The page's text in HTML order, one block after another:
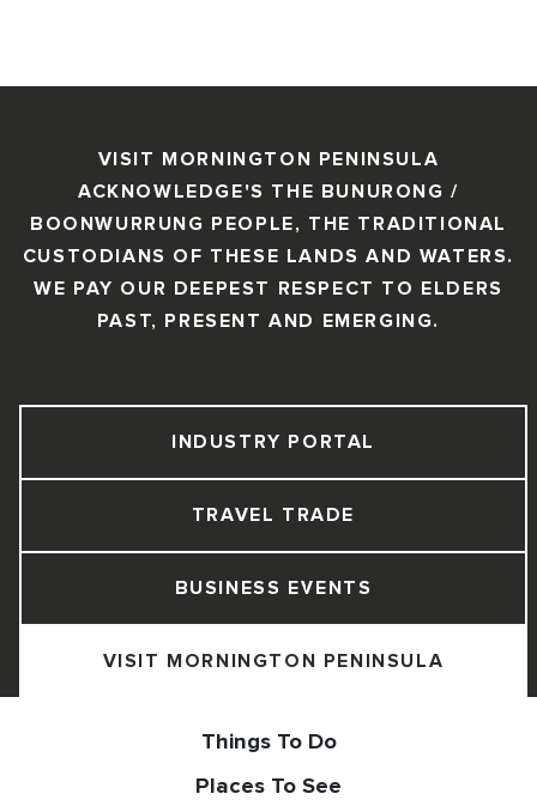
VISIT MORNINGTON PENINSULA
ACKNOWLEDGE'S THE BUNURONG /
BOONWURRUNG PEOPLE, THE TRADITIONAL
CUSTODIANS OF THESE LANDS AND WATERS.
WE PAY OUR DEEPEST RESPECT TO ELDERS
PAST, PRESENT AND EMERGING.
VISIT MORNINGTON PENINSULA
BUSINESS EVENTS
TRAVEL TRADE
INDUSTRY PORTAL
Things To Do
Places To See